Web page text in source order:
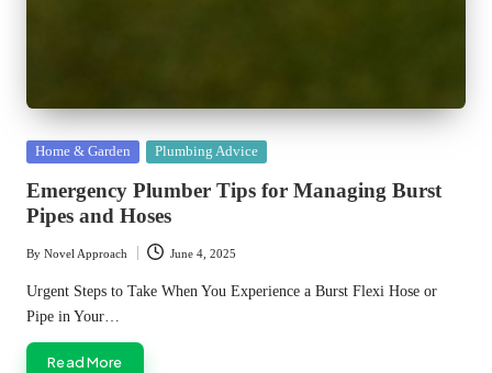
Posted
Home & Garden Plumbing Advice
Emergency Plumber Tips for Managing Burst
Pipes and Hoses
Posted
by
By Novel Approach June 4, 2025
Urgent Steps to Take When You Experience a Burst Flexi Hose or
Pipe in Your…
Read More